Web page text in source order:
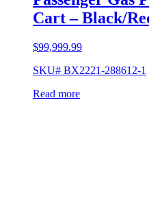
Cart – Black/
$99,999.99
SKU# BX2221-288612-1
Read more